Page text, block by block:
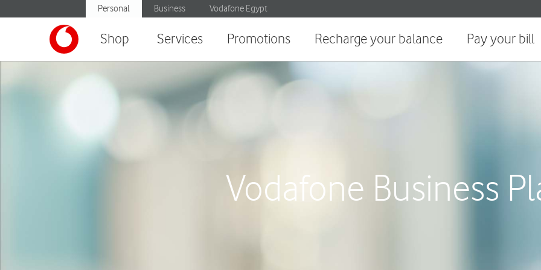
Personal Business Vodafone Egypt
Shop Services Promotions Recharge your balance Pay your bill
Vodafone Business